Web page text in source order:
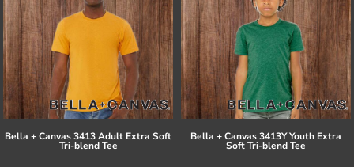
Bella + Canvas3413 Adult Extra Soft
Tri-blend Tee
Bella + Canvas3413Y Youth Extra
Soft Tri-blend Tee